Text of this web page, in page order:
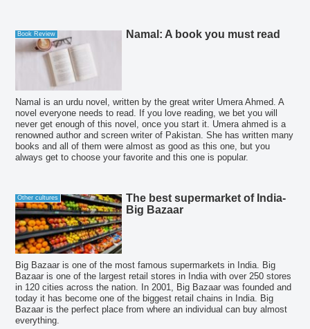
Book Review Namal: A book you must read
Namal is an urdu novel, written by the great writer Umera Ahmed. A
novel everyone needs to read. If you love reading, we bet you will
never get enough of this novel, once you start it. Umera ahmed is a
renowned author and screen writer of Pakistan. She has written many
books and all of them were almost as good as this one, but you
always get to choose your favorite and this one is popular.
Other cultures
The best supermarket of India-
Big Bazaar
Big Bazaar is one of the most famous supermarkets in India. Big
Bazaar is one of the largest retail stores in India with over 250 stores
in 120 cities across the nation. In 2001, Big Bazaar was founded and
today it has become one of the biggest retail chains in India. Big
Bazaar is the perfect place from where an individual can buy almost
everything.